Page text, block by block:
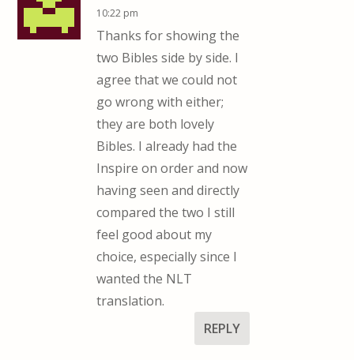
10:22 pm
Thanks for showing the
two Bibles side by side. I
agree that we could not
go wrong with either;
they are both lovely
Bibles. I already had the
Inspire on order and now
having seen and directly
compared the two I still
feel good about my
choice, especially since I
wanted the NLT
translation.
REPLY